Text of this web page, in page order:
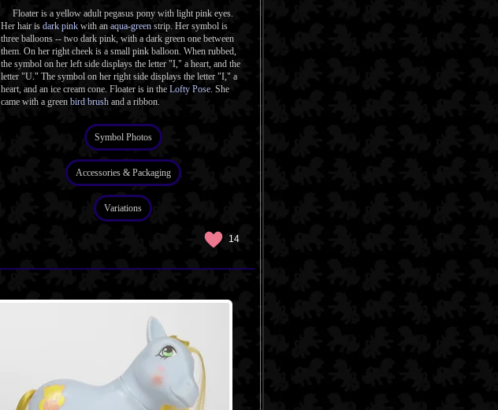
Floater is a yellow adult pegasus pony with light pink eyes.
Her hair is dark pink with an aqua-green strip. Her symbol is
three balloons -- two dark pink, with a dark green one between
them. On her right cheek is a small pink balloon. When rubbed,
the symbol on her left side displays the letter "I," a heart, and the
letter "U." The symbol on her right side displays the letter "I," a
heart, and an ice cream cone. Floater is in the Lofty Pose. She
came with a green bird brush and a ribbon.
Symbol Photos
Accessories & Packaging
Variations
14